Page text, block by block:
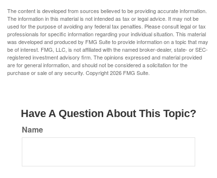
The content is developed from sources believed to be providing accurate information.
The information in this material is not intended as tax or legal advice. It may not be
used for the purpose of avoiding any federal tax penalties. Please consult legal or tax
professionals for specific information regarding your individual situation. This material
was developed and produced by FMG Suite to provide information on a topic that may
be of interest. FMG, LLC, is not affiliated with the named broker-dealer, state- or SEC-
registered investment advisory firm. The opinions expressed and material provided
are for general information, and should not be considered a solicitation for the
purchase or sale of any security. Copyright2026 FMG Suite.
Have A Question About This Topic?
Name